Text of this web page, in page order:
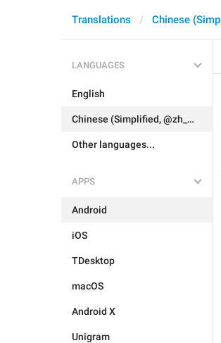
Translations
LANGUAGES
English
Chinese (Simplified, @zh_CN)
Other languages...
APPS
Android
iOS
TDesktop
macOS
Android X
Unigram